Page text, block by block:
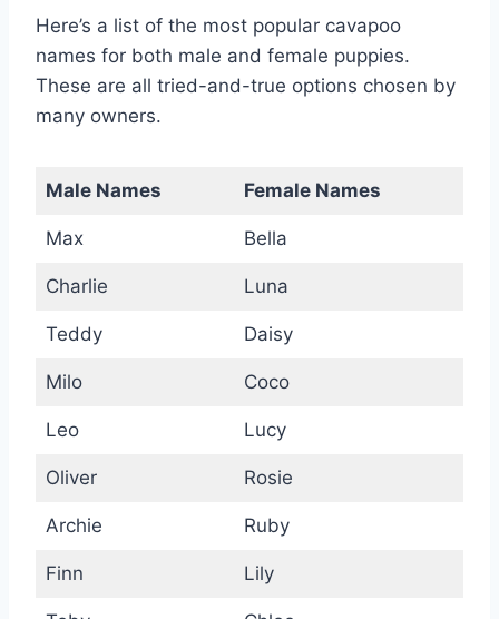
Here’s a list of the most popular cavapoo
names for both male and female puppies.
These are all tried-and-true options chosen by
many owners.
Male Names Female Names
Max Bella
Charlie Luna
Teddy Daisy
Milo Coco
Leo Lucy
Oliver Rosie
Archie Ruby
Finn Lily